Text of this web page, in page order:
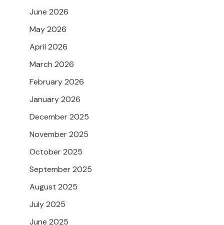
June 2026
May 2026
April 2026
March 2026
February 2026
January 2026
December 2025
November 2025
October 2025
September 2025
August 2025
July 2025
June 2025